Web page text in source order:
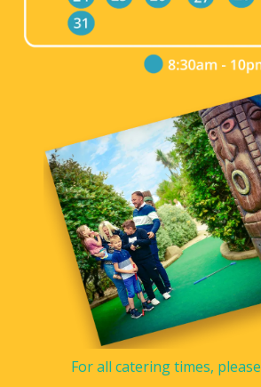
For all catering times, please